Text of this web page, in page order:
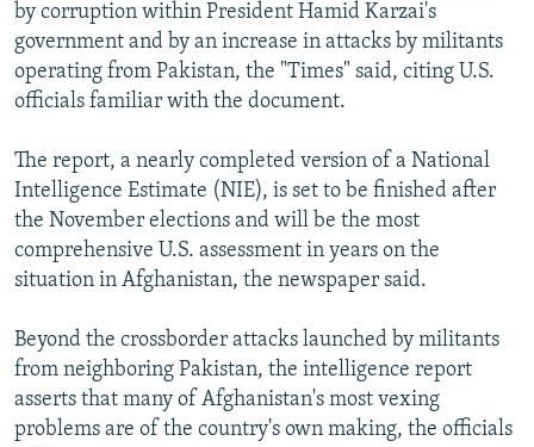
All RFE/RL sites
by corruption within President Hamid Karzai's
government and by an increase in attacks by militants
operating from Pakistan, the "Times" said, citing U.S.
officials familiar with the document.
The report, a nearly completed version of a National
Intelligence Estimate (NIE), is set to be finished after
the November elections and will be the most
comprehensive U.S. assessment in years on the
situation in Afghanistan, the newspaper said.
Beyond the crossborder attacks launched by militants
from neighboring Pakistan, the intelligence report
asserts that many of Afghanistan's most vexing
problems are of the country's own making, the officials